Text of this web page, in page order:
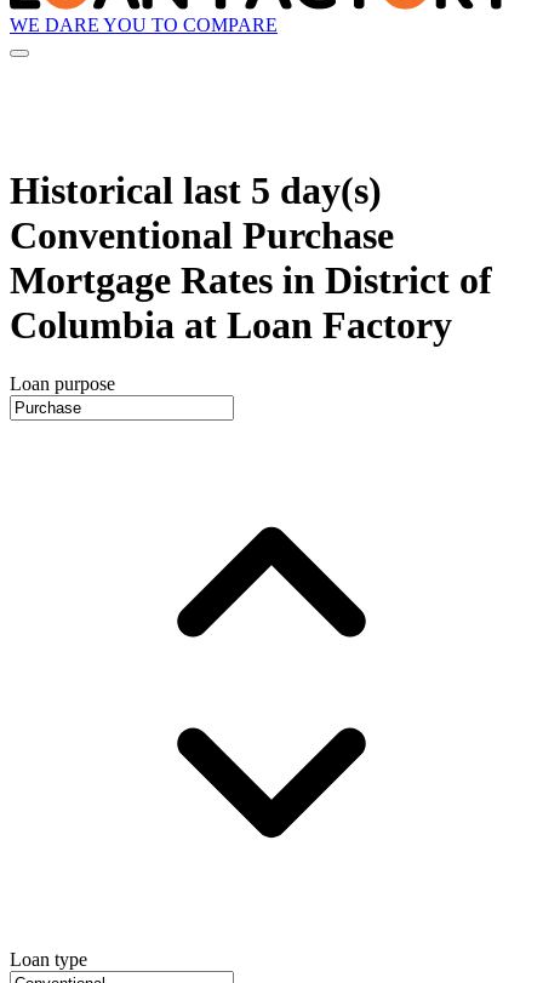
WE DARE YOU TO COMPARE
Historical last 5 day(s)
Conventional Purchase
Mortgage Rates in District of
Columbia at Loan Factory
Loan purpose
Loan type